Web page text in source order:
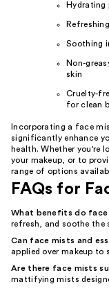
Hydrating
Soothing
Non-
skin
Cruelty-
for clean
Incorporating a face
significantly enhance
health. Whether you're
your makeup, or to
range of options
FAQs for
What benefits do face
refresh, and soothe the
Can face mists and
applied over makeup to
Are there face mists
mattifying mists